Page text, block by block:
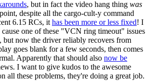
, but in fact the video hang thing was
despite all the cargo-cult-y command
6.15 RCs, it has been more or less fixed! I
one of these "VCN ring timeout" issues
but now the driver reliably recovers from
goes blank for a few seconds, then comes
Apparently that should also now be
I want to give kudos to the awesome
all these problems, they're doing a great job.